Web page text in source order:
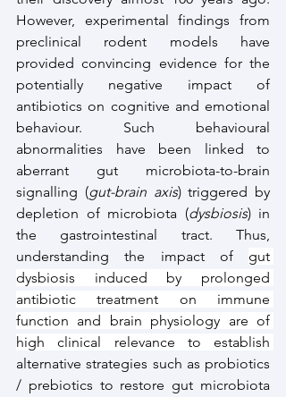
However, experimental findings from
preclinical rodent models have
provided convincing evidence for the
potentially negative impact of
antibiotics on cognitive and emotional
behaviour. Such behavioural
abnormalities have been linked to
aberrant gut microbiota-to-brain
signalling (gut-brain axis) triggered by
depletion of microbiota (dysbiosis) in
the gastrointestinal tract. Thus,
understanding the impact of gut
dysbiosis induced by prolonged
antibiotic treatment on immune
function and brain physiology are of
alternative strategies such as probiotics
/ prebiotics to restore gut microbiota